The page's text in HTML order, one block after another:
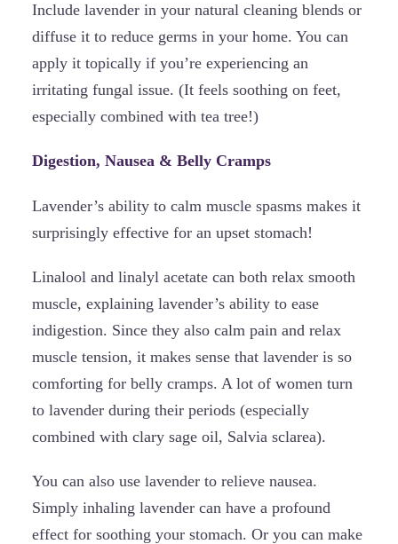
Include lavender in your natural cleaning blends or
diffuse it to reduce germs in your home. You can
apply it topically if you’re experiencing an
irritating fungal issue. (It feels soothing on feet,
especially combined with tea tree!)
Digestion, Nausea & Belly Cramps
Lavender’s ability to calm muscle spasms makes it
surprisingly effective for an upset stomach!
Linalool and linalyl acetate can both relax smooth
muscle, explaining lavender’s ability to ease
indigestion. Since they also calm pain and relax
muscle tension, it makes sense that lavender is so
comforting for belly cramps. A lot of women turn
to lavender during their periods (especially
combined with clary sage oil, Salvia sclarea).
You can also use lavender to relieve nausea.
Simply inhaling lavender can have a profound
effect for soothing your stomach. Or you can make